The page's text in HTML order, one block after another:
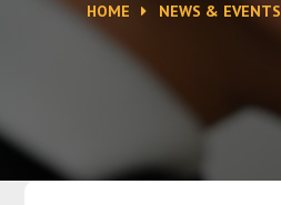
News & Events
Classes
HOME NEWS & EVENTS